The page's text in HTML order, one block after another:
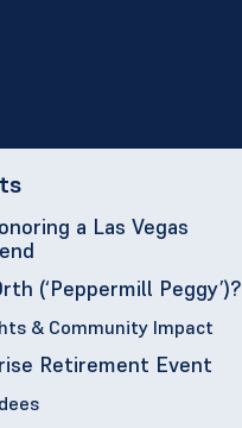
a Las Vegas
(‘Peppermill Peggy’)?
& Community Impact
Retirement Event